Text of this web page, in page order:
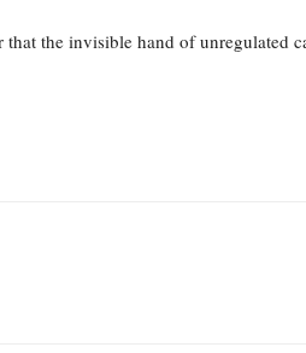
the invisible hand of unregulated